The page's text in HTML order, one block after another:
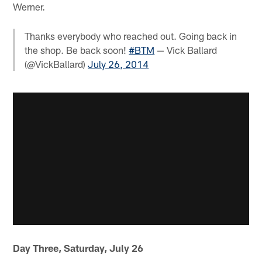
Werner.
Thanks everybody who reached out. Going back in
the shop. Be back soon!#BTM — Vick Ballard
(@VickBallard)July 26, 2014
Day Three, Saturday, July 26